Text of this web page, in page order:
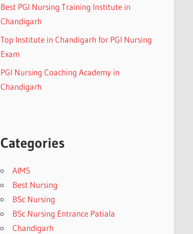
Best PGI Nursing Training Institute in
Chandigarh
Top Institute in Chandigarh for PGI Nursing
Exam
PGI Nursing Coaching Academy in
Chandigarh
Categories
AIMS
Best Nursing
BSc Nursing
BSc Nursing Entrance Patiala
Chandigarh